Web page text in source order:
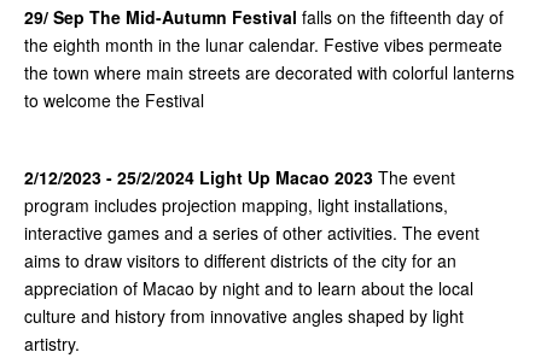
29/ Sep The Mid-Autumn Festival falls on the fifteenth day of
the eighth month in the lunar calendar. Festive vibes permeate
the town where main streets are decorated with colorful lanterns
to welcome the Festival
2/12/2023 - 25/2/2024 Light Up Macao 2023 The event
program includes projection mapping, light installations,
interactive games and a series of other activities. The event
aims to draw visitors to different districts of the city for an
appreciation of Macao by night and to learn about the local
culture and history from innovative angles shaped by light
artistry.